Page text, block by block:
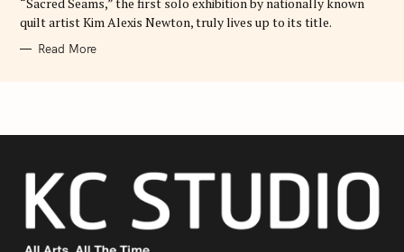
quilt artist Kim Alexis Newton, truly lives up to its title.
Read More